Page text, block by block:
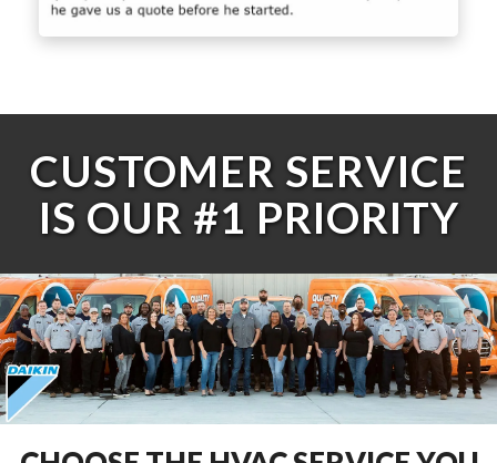
CUSTOMER SERVICE
IS OUR #1 PRIORITY